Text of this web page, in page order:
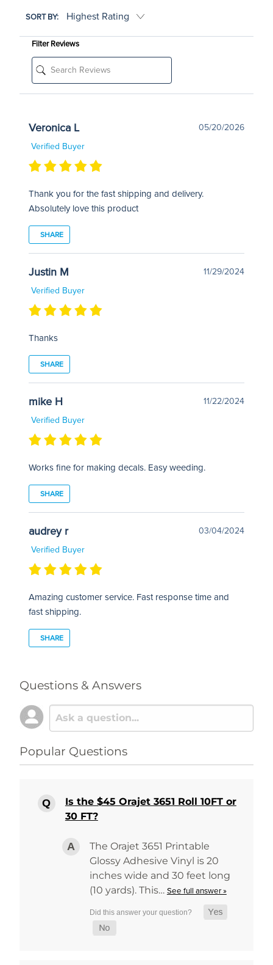
SORT BY:
Filter Reviews
Veronica L
05/20/2026
Verified Buyer
Thank you for the fast shipping and delivery.
Absolutely love this product
SHARE
Justin M
11/29/2024
Verified Buyer
Thanks
SHARE
mike H
11/22/2024
Verified Buyer
Works fine for making decals. Easy weeding.
SHARE
audrey r
03/04/2024
Verified Buyer
Amazing customer service. Fast response time and
fast shipping.
SHARE
Questions & Answers
Popular Questions
Is the $45 Orajet 3651 Roll 10FT or
30 FT?
The Orajet 3651 Printable
Glossy Adhesive Vinyl is 20
inches wide and 30 feet long
(10 yards). This… See full answer »